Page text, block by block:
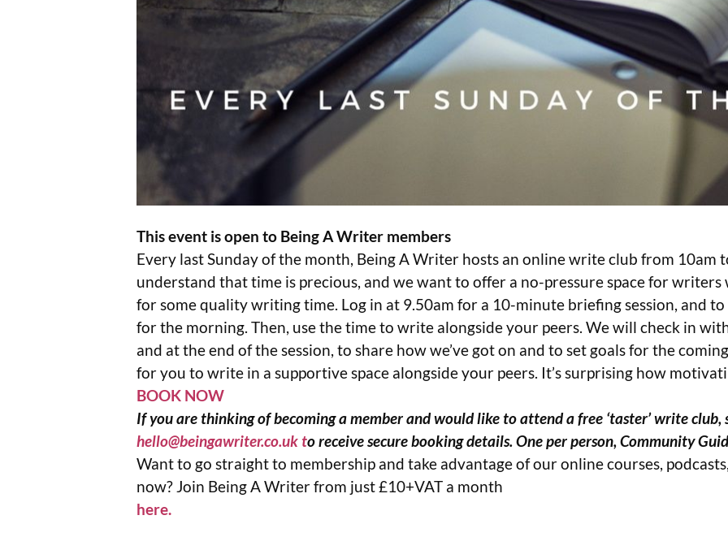
This event is open to Being A Writer members
Every last Sunday of the month, Being A Writer hosts an online write club from 10am
understand that time is precious, and we want to offer a no-pressure space for
for some quality writing time. Log in at 9.50am for a 10-minute briefing session, and
for the morning. Then, use the time to write alongside your peers. We will check in
and at the end of the session, to share how we’ve got on and to set goals for the
for you to write in a supportive space alongside your peers. It’s surprising how
BOOK NOW
If you are thinking of becoming a member and would like to attend a free ‘taster’ write club,
hello@beingawriter.co.uk to receive secure booking details. One per person, Community
Want to go straight to membership and take advantage of our online courses,
now? Join Being A Writer from just £10+VAT a month
here.